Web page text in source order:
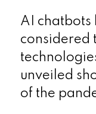
AI chatbots
considered
unveiled
of the